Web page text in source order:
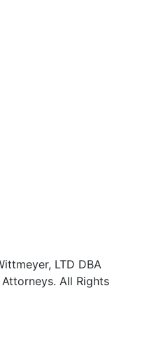
LTD DBA
All Rights